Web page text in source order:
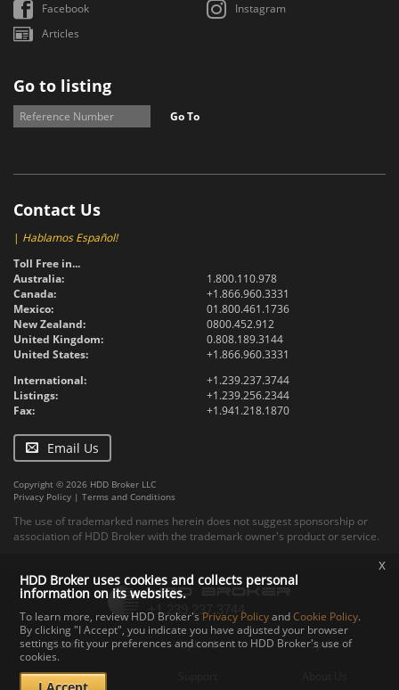
Facebook
Instagram
Articles
Go to listing
Go To
Contact Us
| Hablamos Español!
Toll Free in...
Australia:
1.800.110.978
Canada:
+1.866.960.3331
Mexico:
01.800.461.1736
New Zealand:
0800.452.912
United Kingdom:
0.808.189.3144
United States:
+1.866.960.3331
International:
+1.239.237.3744
Listings:
+1.239.256.2344
Fax:
+1.941.218.1870
Email Us
Copyright © 2026 HDD Broker LLC
Privacy Policy | Terms and Conditions
The use of trademarked names herein does not suggest sponsorship or
association of HDD Broker with the trademark owner's product or service.
Contact Upload Specs
Documents
HDD Broker uses cookies and collects personal
information on its websites.
To learn more, review HDD Broker's Privacy PolicyandCookie Policy.
By clicking "I Accept", you indicate you have adjusted your browser
settings to fit your preferences and consent to HDD Broker's use of
cookies.
x